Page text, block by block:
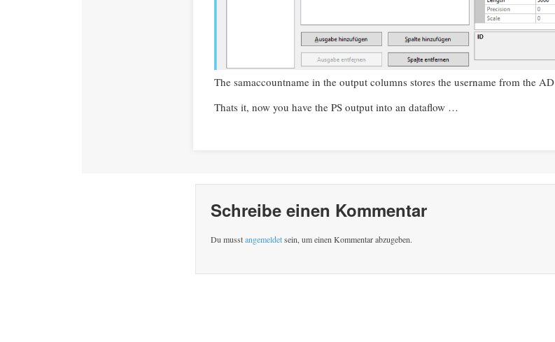
The samaccountname in the output columns stores the username from the AD
Thats it, now you have the PS output into an dataflow …
Schreibe einen Kommentar
Du musstangemeldetsein, um einen Kommentar abzugeben.